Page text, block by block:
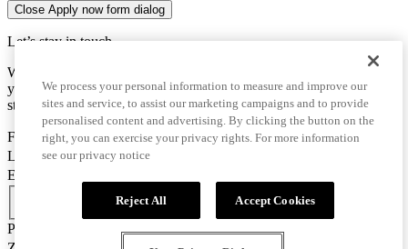
Close Apply now form dialog
Let’s stay in touch
We use this data only to contact you for questions about
your enrollment and to send you important information for your
studies.
First Name
Last Name
Email
Phone Number
We process your personal information to measure and improve our
sites and service, to assist our marketing campaigns and to provide
personalised content and advertising. By clicking the button on the
right, you can exercise your privacy rights. For more information
see our privacy notice
Reject All Accept Cookies